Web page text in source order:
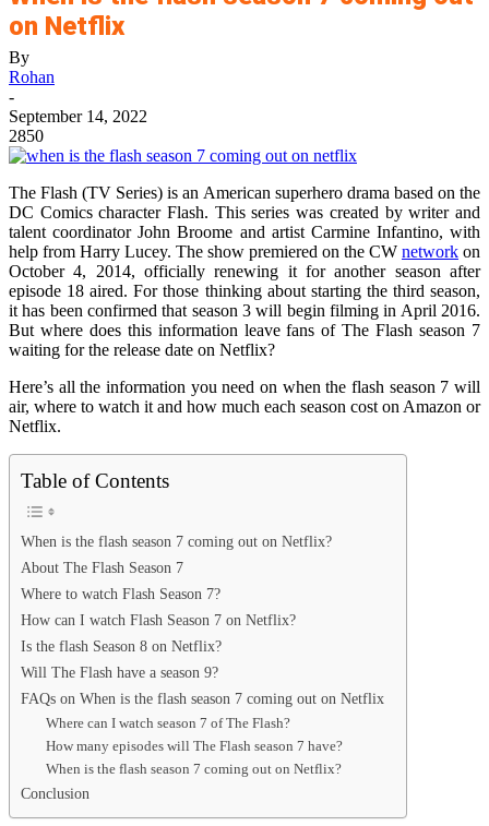
on Netflix
By
Rohan
-
September 14, 2022
2850
The Flash (TV Series) is an American superhero drama based on the
DC Comics character Flash. This series was created by writer and
talent coordinator John Broome and artist Carmine Infantino, with
help from Harry Lucey. The show premiered on the CW network on
October 4, 2014, officially renewing it for another season after
episode 18 aired. For those thinking about starting the third season,
it has been confirmed that season 3 will begin filming in April 2016.
But where does this information leave fans of The Flash season 7
waiting for the release date on Netflix?
Here’s all the information you need on when the flash season 7 will
air, where to watch it and how much each season cost on Amazon or
Netflix.
Table of Contents
When is the flash season 7 coming out on Netflix?
About The Flash Season 7
Where to watch Flash Season 7?
How can I watch Flash Season 7 on Netflix?
Is the flash Season 8 on Netflix?
Will The Flash have a season 9?
FAQs on When is the flash season 7 coming out on Netflix
Where can I watch season 7 of The Flash?
How many episodes will The Flash season 7 have?
When is the flash season 7 coming out on Netflix?
Conclusion